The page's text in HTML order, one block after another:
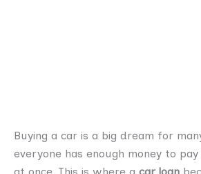
Buying a car is a big dream for
everyone has enough money to
at once. This is where a car loan